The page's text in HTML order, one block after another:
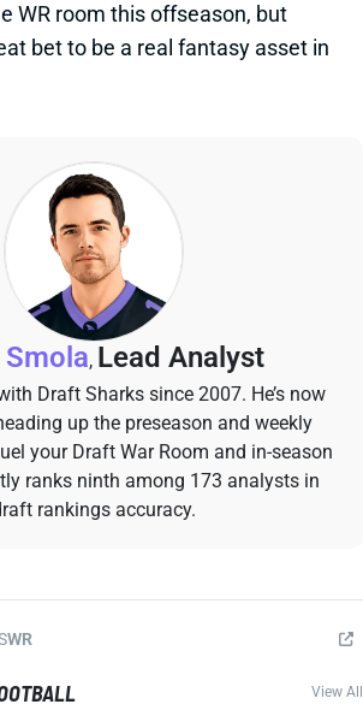
WR room this offseason, but
bet to be a real fantasy asset in
, Lead Analyst
Draft Sharks since 2007. He’s now
up the preseason and weekly
your Draft War Room and in-season
ranks ninth among 173 analysts in
rankings accuracy.
WR
View All